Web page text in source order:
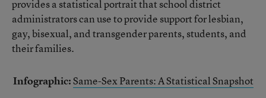
provides a statistical portrait that school district
administrators can use to provide support for lesbian,
gay, bisexual, and transgender parents, students, and
their families.
Infographic:Same-Sex Parents: A Statistical Snapshot